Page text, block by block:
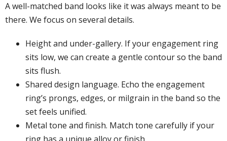
A well-matched band looks like it was always meant to be
there. We focus on several details.
Height and under-gallery. If your engagement ring
sits low, we can create a gentle contour so the band
sits flush.
Shared design language. Echo the engagement
ring’s prongs, edges, or milgrain in the band so the
set feels unified.
Metal tone and finish. Match tone carefully if your